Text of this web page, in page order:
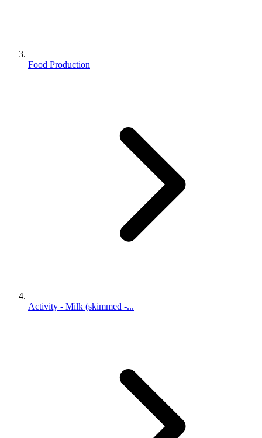
Food Production
Activity - Milk (skimmed -...